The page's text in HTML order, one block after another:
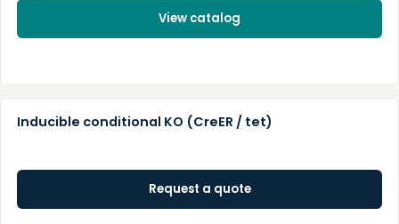
View catalog
Inducible conditional KO (CreER / tet)
Request a quote